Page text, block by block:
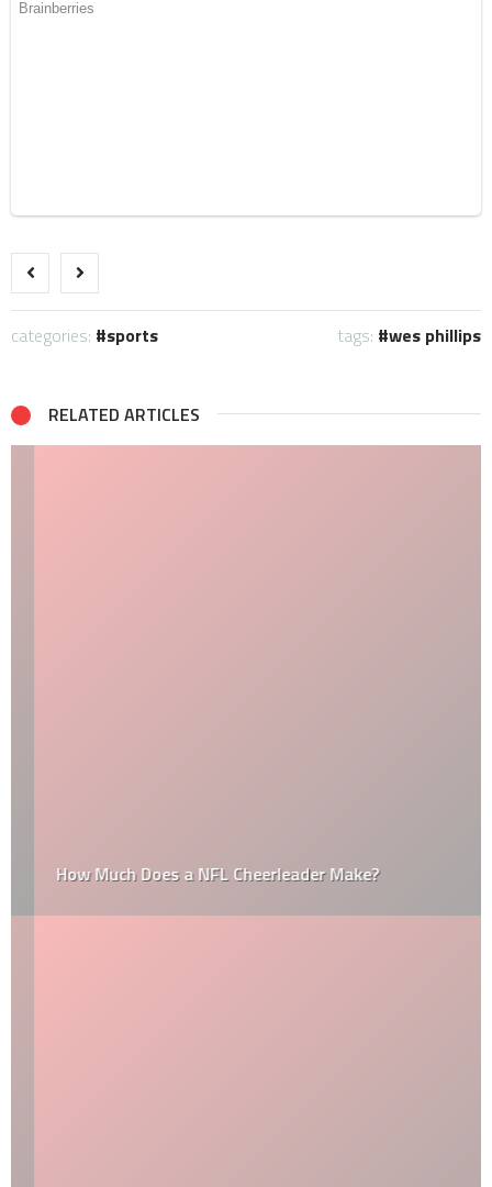
categories: sports tags: wes phillips
RELATED ARTICLES
How Much Does a NFL Cheerleader Make?